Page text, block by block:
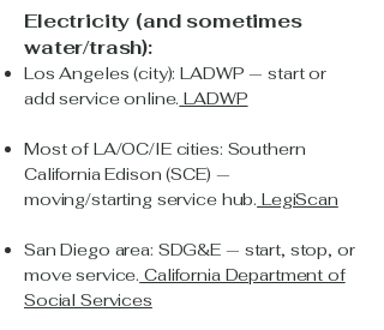
Electricity (and sometimes
water/trash):
Los Angeles (city): LADWP — start or
add service online. LADWP
Most of LA/OC/IE cities: Southern
California Edison (SCE) —
moving/starting service hub. LegiScan
San Diego area: SDG&E — start, stop, or
move service. California Department of
Social Services